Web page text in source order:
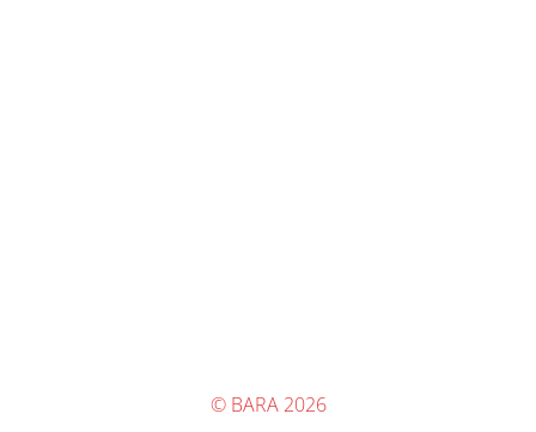
© BARA 2026